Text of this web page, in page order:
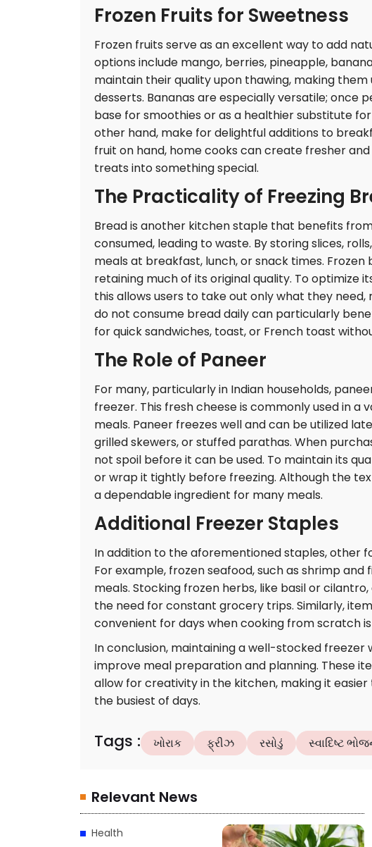
Frozen Fruits for Sweetness
Frozen fruits serve as an excellent way to add
options include mango, berries, pineapple,
maintain their quality upon thawing, making
desserts. Bananas are especially versatile; once
base for smoothies or as a healthier substitute
other hand, make for delightful additions to
fruit on hand, home cooks can create fresher
treats into something special.
The Practicality of Freezing
Bread is another kitchen staple that benefits
consumed, leading to waste. By storing slices,
meals at breakfast, lunch, or snack times.
retaining much of its original quality. To optimize
this allows users to take out only what they
do not consume bread daily can particularly
for quick sandwiches, toast, or French toast
The Role of Paneer
For many, particularly in Indian households,
freezer. This fresh cheese is commonly used in a
meals. Paneer freezes well and can be utilized
grilled skewers, or stuffed parathas. When
not spoil before it can be used. To maintain its
or wrap it tightly before freezing. Although the
a dependable ingredient for many meals.
Additional Freezer Staples
In addition to the aforementioned staples, other
For example, frozen seafood, such as shrimp
meals. Stocking frozen herbs, like basil or
the need for constant grocery trips. Similarly,
convenient for days when cooking from scratch
In conclusion, maintaining a well-stocked
improve meal preparation and planning. These
allow for creativity in the kitchen, making it
the busiest of days.
Tags : ખોરાક ફ્રીઝ રસોડું સ્વાદિષ્ટ
Relevant News
Health